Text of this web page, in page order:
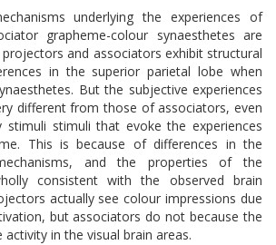
underlying the experiences of
grapheme-colour synaesthetes are
and associators exhibit structural
in the superior parietal lobe when
But the subjective experiences
different from those of associators, even
stimuli stimuli that evoke the experiences
This is because of differences in the
and the properties of the
consistent with the observed brain
actually see colour impressions due
but associators do not because the
in the visual brain areas.